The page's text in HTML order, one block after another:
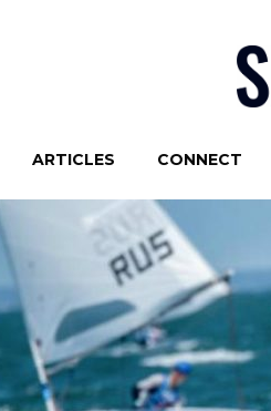
ARTICLES CONNECT